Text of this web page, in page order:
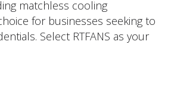
matchless cooling
for businesses seeking to
Select RTFANS as your